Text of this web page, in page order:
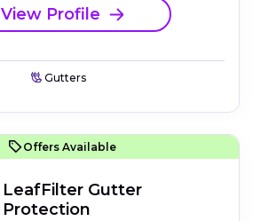
View Profile
Gutters
Offers Available
LeafFilter Gutter
Protection